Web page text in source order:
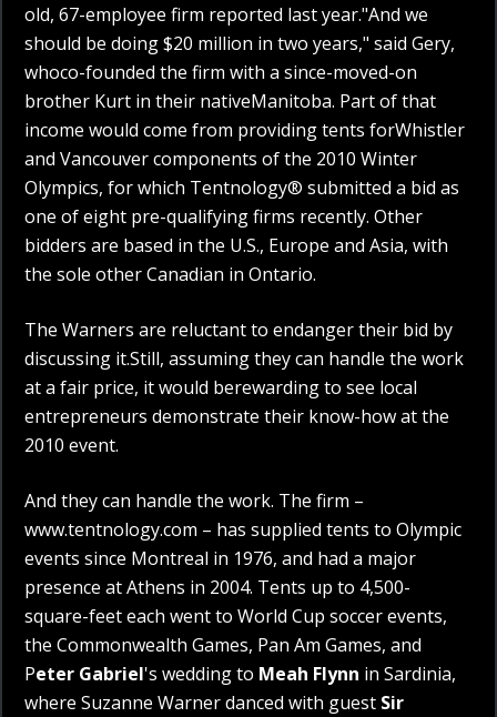
old, 67-employee firm reported last year."And we
should be doing $20 million in two years," said Gery,
whoco-founded the firm with a since-moved-on
brother Kurt in their nativeManitoba. Part of that
income would come from providing tents forWhistler
and Vancouver components of the 2010 Winter
Olympics, for which Tentnology® submitted a bid as
one of eight pre-qualifying firms recently. Other
bidders are based in the U.S., Europe and Asia, with
the sole other Canadian in Ontario.
The Warners are reluctant to endanger their bid by
discussing it.Still, assuming they can handle the work
at a fair price, it would berewarding to see local
entrepreneurs demonstrate their know-how at the
2010 event.
And they can handle the work. The firm –
www.tentnology.com – has supplied tents to Olympic
events since Montreal in 1976, and had a major
presence at Athens in 2004. Tents up to 4,500-
square-feet each went to World Cup soccer events,
the Commonwealth Games, Pan Am Games, and
Peter Gabriel's wedding to Meah Flynn in Sardinia,
where Suzanne Warner danced with guest Sir